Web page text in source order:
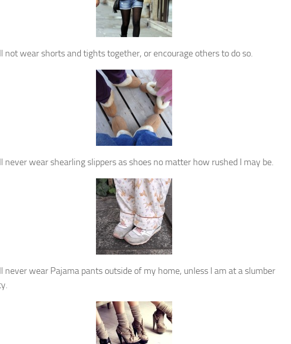
not wear shorts and tights together, or encourage others to do so.
never wear shearling slippers as shoes no matter how rushed I may be.
never wear Pajama pants outside of my home, unless I am at a slumber